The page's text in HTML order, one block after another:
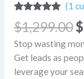
Rated
out of 5
based on
1
customer
rating
(1
$1,299.00$
Stop wasting
Get leads as
leverage your